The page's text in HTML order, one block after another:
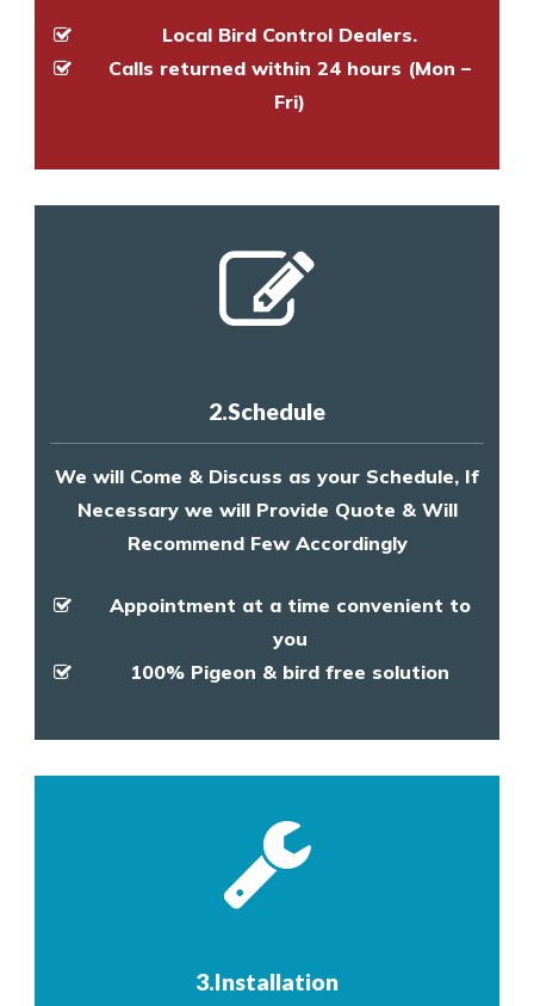
Local Bird Control Dealers.
Calls returned within 24 hours (Mon –
Fri)
2.Schedule
We will Come & Discuss as your Schedule, If
Necessary we will Provide Quote & Will
Recommend Few Accordingly
Appointment at a time convenient to
you
100% Pigeon & bird free solution
3.Installation